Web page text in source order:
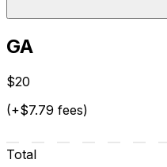
GA
$20
(+$7.79 fees)
Total